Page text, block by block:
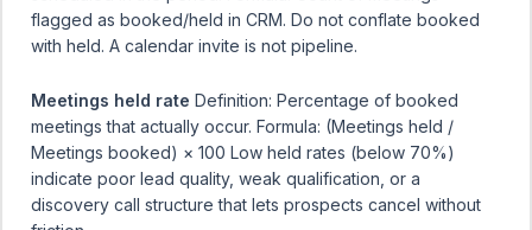
flagged as booked/held in CRM. Do not conflate booked
with held. A calendar invite is not pipeline.
Meetings held rate Definition: Percentage of booked
meetings that actually occur. Formula: (Meetings held /
Meetings booked) × 100 Low held rates (below 70%)
indicate poor lead quality, weak qualification, or a
discovery call structure that lets prospects cancel without